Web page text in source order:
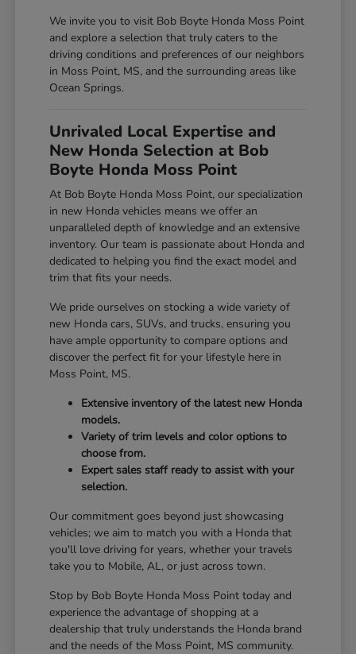
We invite you to visit Bob Boyte Honda Moss Point
and explore a selection that truly caters to the
driving conditions and preferences of our neighbors
in Moss Point, MS, and the surrounding areas like
Ocean Springs.
Unrivaled Local Expertise and
New Honda Selection at Bob
Boyte Honda Moss Point
At Bob Boyte Honda Moss Point, our specialization
in new Honda vehicles means we offer an
unparalleled depth of knowledge and an extensive
inventory. Our team is passionate about Honda and
dedicated to helping you find the exact model and
trim that fits your needs.
We pride ourselves on stocking a wide variety of
new Honda cars, SUVs, and trucks, ensuring you
have ample opportunity to compare options and
discover the perfect fit for your lifestyle here in
Moss Point, MS.
Extensive inventory of the latest new Honda
models.
Variety of trim levels and color options to
choose from.
Expert sales staff ready to assist with your
selection.
Our commitment goes beyond just showcasing
vehicles; we aim to match you with a Honda that
you'll love driving for years, whether your travels
take you to Mobile, AL, or just across town.
Stop by Bob Boyte Honda Moss Point today and
experience the advantage of shopping at a
dealership that truly understands the Honda brand
and the needs of the Moss Point, MS community.